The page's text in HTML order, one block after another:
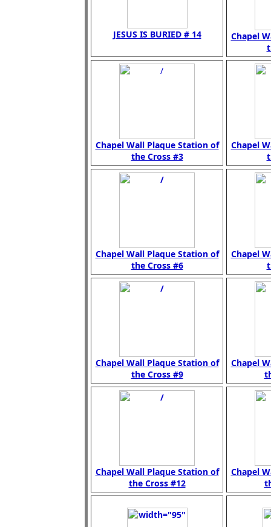
JESUS IS BURIED # 14
Chapel
Chapel Wall Plaque Station of
the Cross #3
Chapel
Chapel Wall Plaque Station of
the Cross #6
Chapel
Chapel Wall Plaque Station of
the Cross #9
Chapel
Chapel Wall Plaque Station of
the Cross #12
Chapel